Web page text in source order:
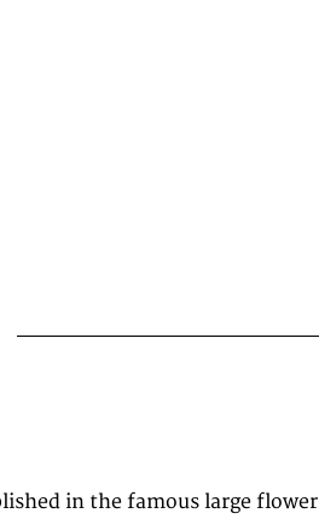
in the famous large flower
Younger (1534–1598), a physician